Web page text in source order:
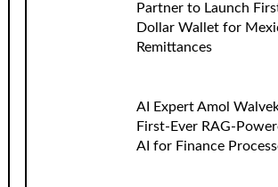
Partner to Launch
Dollar Wallet for
Remittances
AI Expert Amol
First-Ever RAG-
AI for Finance